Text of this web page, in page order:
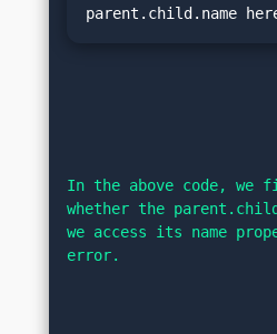
parent.child.name
In the above code, we
whether the
we access its name
error.